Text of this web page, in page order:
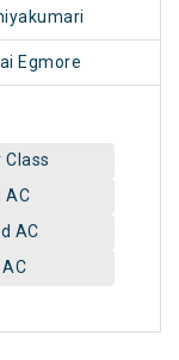
Egmore
Class
AC
AC